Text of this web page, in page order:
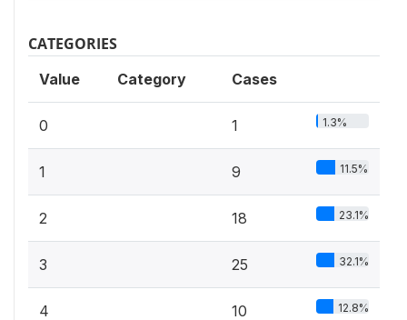
CATEGORIES
Value Category Cases
0 1 1.3%
1 9 11.5%
2 18 23.1%
3 25 32.1%
4 10 12.8%